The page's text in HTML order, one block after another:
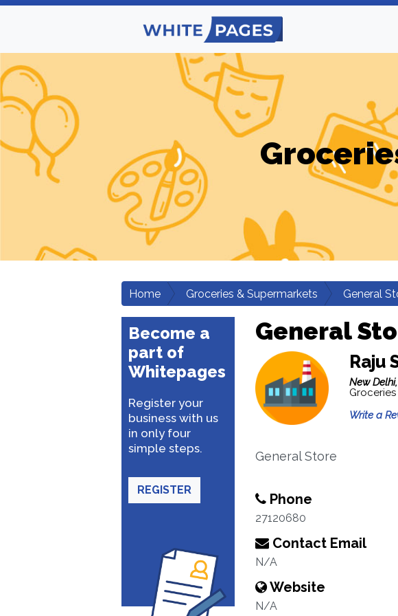
Home Groceries & Supermarkets General
Become a
part of
Whitepages
Register your
business with us
in only four
simple steps.
REGISTER
General
Raju
New Delhi,
Write a
General Store
Phone
27120680
Contact Email
N/A
Website
N/A